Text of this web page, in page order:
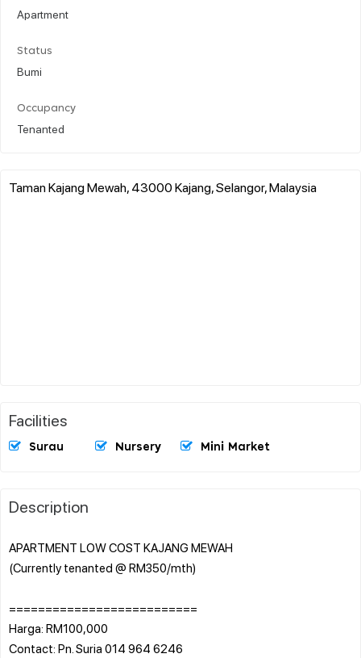
Apartment
Status
Bumi
Occupancy
Tenanted
Taman Kajang Mewah, 43000 Kajang, Selangor, Malaysia
Facilities
Surau Nursery Mini Market
Description
APARTMENT LOW COST KAJANG MEWAH
(Currently tenanted @ RM350/mth)
==========================
Harga: RM100,000
Contact: Pn. Suria 014 964 6246